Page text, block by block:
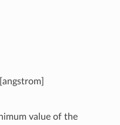
value of the